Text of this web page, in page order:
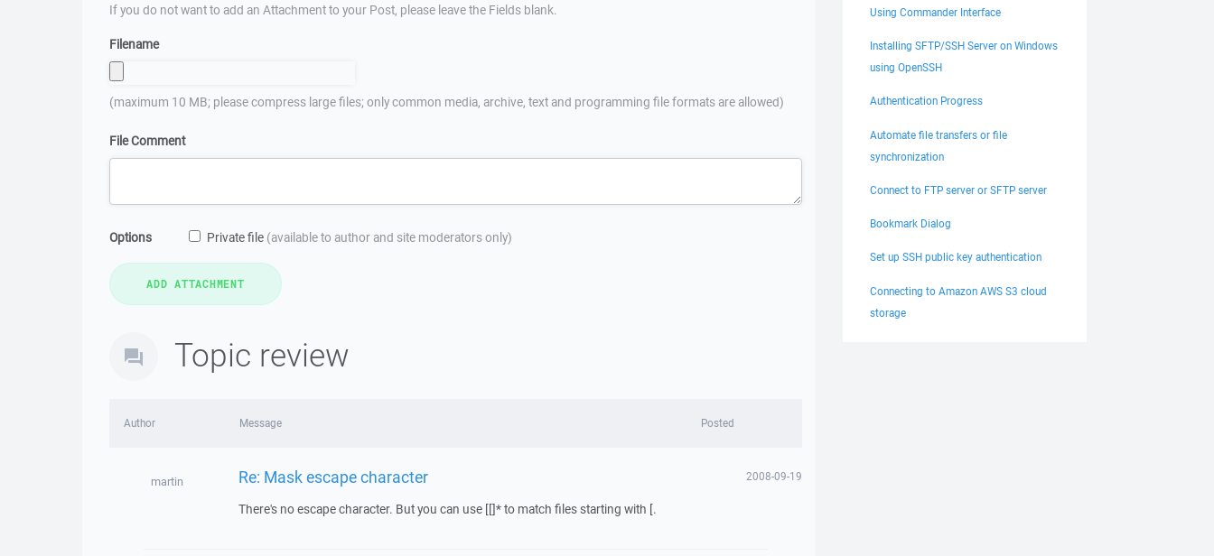
If you do not want to add an Attachment to your Post, please leave the Fields blank.
Filename
(maximum 10 MB; please compress large files; only common media, archive, text and programming file formats are allowed)
File Comment
Options Private file (available to author and site moderators only)
Topic review
Author Message Posted
martin Re: Mask escape character 2008-09-19
There's no escape character. But you can use [[]* to match files starting with [.
Using Commander Interface
Installing SFTP/SSH Server on Windows
using OpenSSH
Authentication Progress
Automate file transfers or file
synchronization
Connect to FTP server or SFTP server
Bookmark Dialog
Set up SSH public key authentication
Connecting to Amazon AWS S3 cloud
storage